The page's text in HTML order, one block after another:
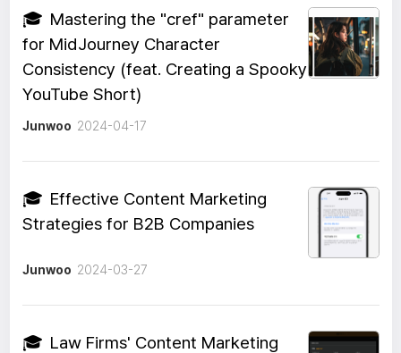
🎓 Mastering the "cref" parameter
for MidJourney Character
Consistency (feat. Creating a Spooky
YouTube Short)
Junwoo 2024-04-17
🎓 Effective Content Marketing
Strategies for B2B Companies
Junwoo 2024-03-27
🎓 Law Firms' Content Marketing